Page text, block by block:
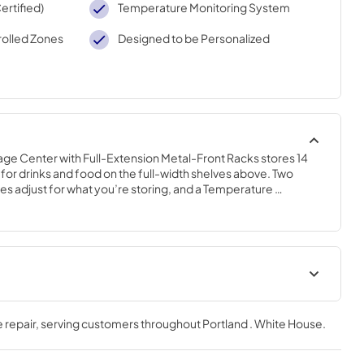
Temperature Monitoring System
Zones
Designed to be Personalized
Center with Full-Extension Metal-Front Racks stores 14
drinks and food on the full-width shelves above. Two
adjust for what you’re storing, and a Temperature
adds peace of mind. Fully Flush Installation with Hidden
Hardware Installation
Instructions
View|Download
repair, serving customers throughoutPortland . White House.